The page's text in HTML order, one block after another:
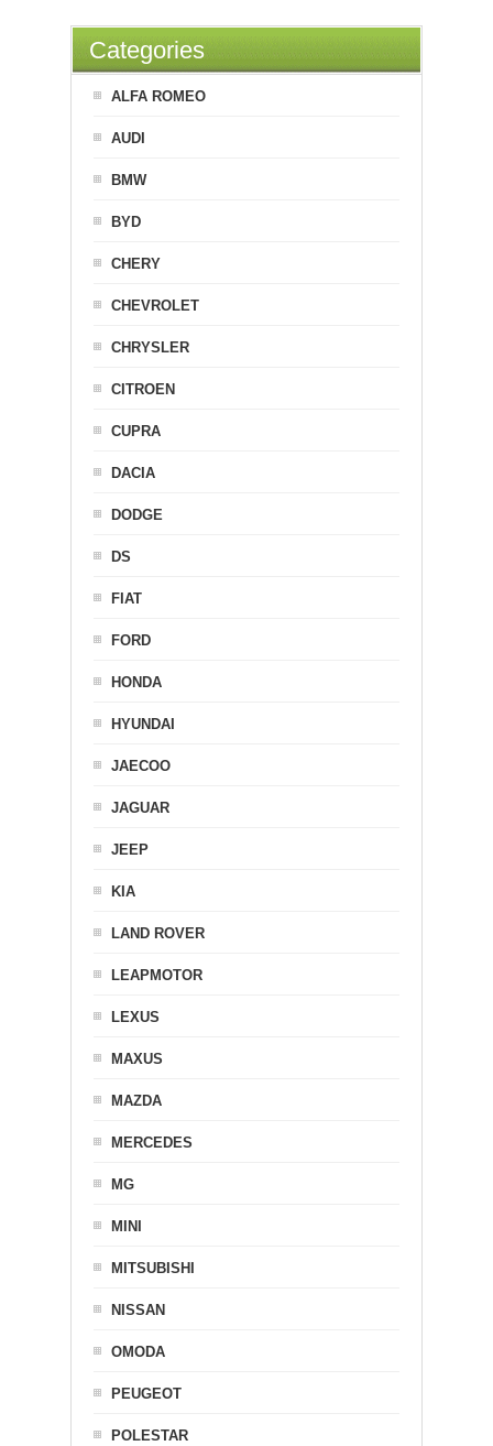
Categories
ALFA ROMEO
AUDI
BMW
BYD
CHERY
CHEVROLET
CHRYSLER
CITROEN
CUPRA
DACIA
DODGE
DS
FIAT
FORD
HONDA
HYUNDAI
JAECOO
JAGUAR
JEEP
KIA
LAND ROVER
LEAPMOTOR
LEXUS
MAXUS
MAZDA
MERCEDES
MG
MINI
MITSUBISHI
NISSAN
OMODA
PEUGEOT
POLESTAR